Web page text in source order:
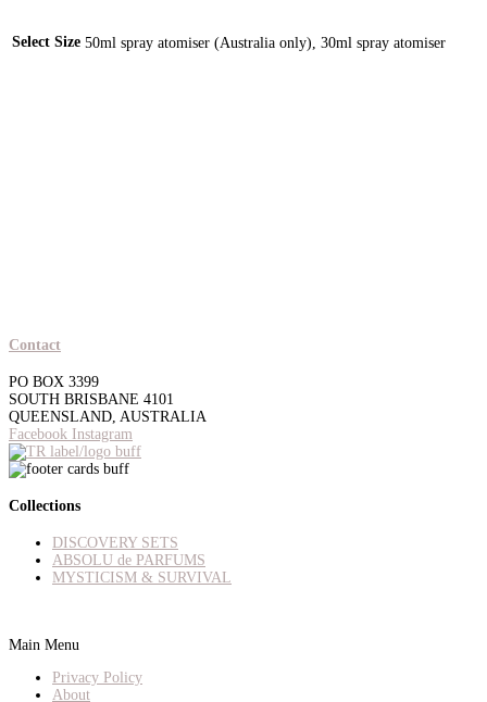
Select Size 50ml spray atomiser (Australia only), 30ml spray atomiser
Contact
PO BOX 3399
SOUTH BRISBANE 4101
QUEENSLAND, AUSTRALIA
Facebook Instagram
Collections
DISCOVERY SETS
ABSOLU de PARFUMS
MYSTICISM & SURVIVAL
Main Menu
Privacy Policy
About